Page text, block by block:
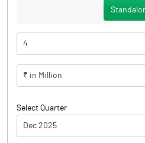
4
₹ in Million
Select Quarter
Dec 2025